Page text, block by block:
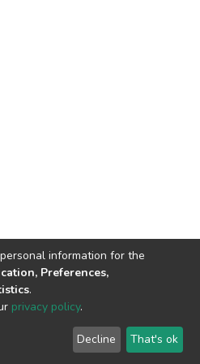
© 2002-2026 LYRASIS
End User Agreement
information for the
Preferences,
.
privacy policy.
Decline That's ok